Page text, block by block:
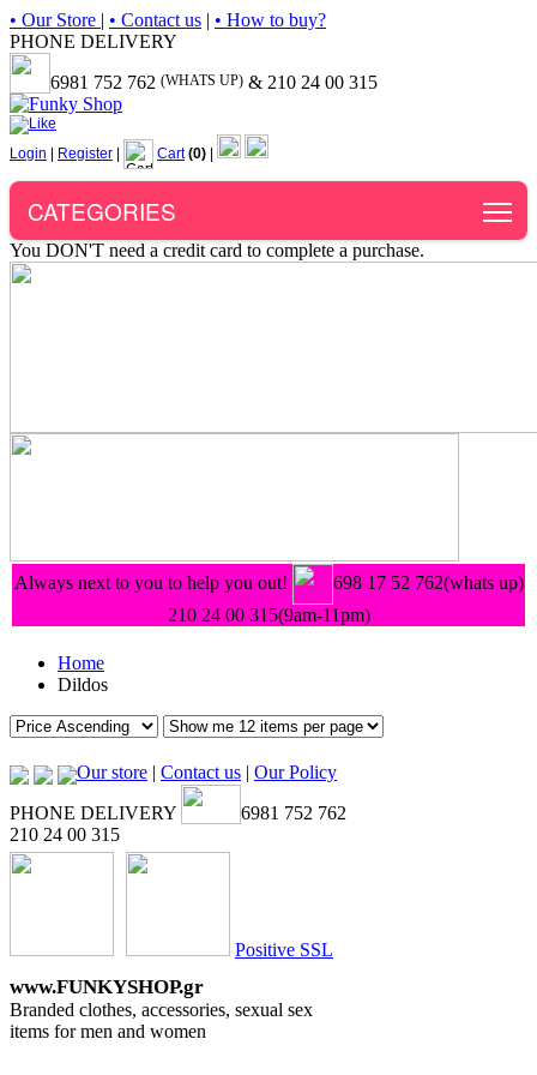
• Our Store | • Contact us | • How to buy?
PHONE DELIVERY
6981 752 762 (WHATS UP) & 210 24 00 315
Login Register Cart (0)
CATEGORIES
You DON'T need a credit card to complete a purchase.
Always next to you to help you out!
698 17 52 762(whats up)
210 24 00 315(9am-11pm)
Home
Dildos
Our store | Contact us | Our Policy
PHONE DELIVERY
6981 752 762
210 24 00 315
Positive SSL
www.FUNKYSHOP.gr
Branded clothes, accessories, sexual sex
items for men and women